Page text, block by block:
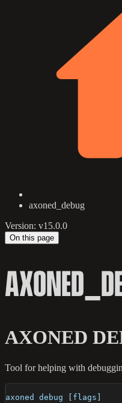
axoned_debug
Version: v15.0.0
On this page
AXONED
Tool for helping with
axoned debug [flags]